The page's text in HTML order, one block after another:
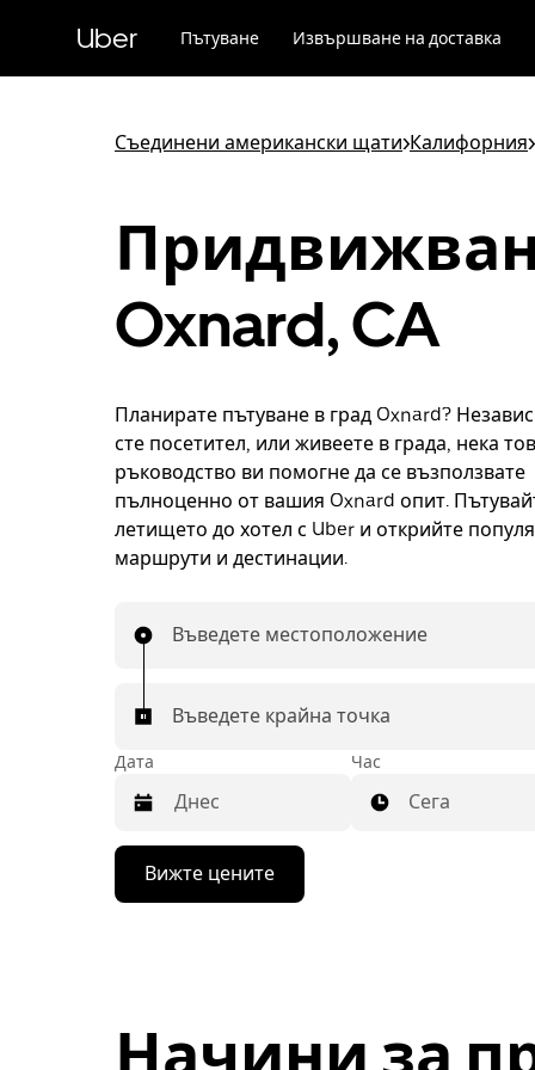
основното
съдържание
Uber Пътуване Извършване на доставка
Съединени американски щати>Калифорния>
Oxnard, CA
Планирате пътуване в град Oxnard?
сте посетител, или живеете в града, нека
ръководство ви помогне да се възползвате
пълноценно от вашия Oxnard опит.
летището до хотел с Uber и открийте
маршрути и дестинации.
Въведете местоположение
Въведете крайна точка
Дата
Натиснете
бутона
със
календара
Час
Сега
Вижте цените